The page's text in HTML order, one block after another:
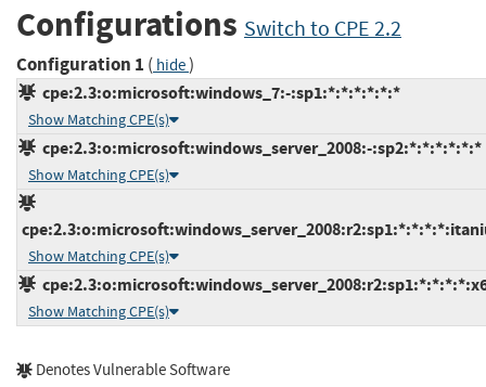
Configurations Switch to CPE 2.2
Configuration 1 ( hide)
cpe:2.3:o:microsoft:windows_7:-:sp1:*:*:*:*:*:*
Show Matching CPE(s)
cpe:2.3:o:microsoft:windows_server_2008:-:sp2:*:*:*:*:*:*
Show Matching CPE(s)
Show Matching CPE(s)
Show Matching CPE(s)
Denotes Vulnerable Software